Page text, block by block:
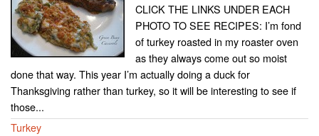
CLICK THE LINKS UNDER EACH
PHOTO TO SEE RECIPES: I’m fond
of turkey roasted in my roaster oven
as they always come out so moist
done that way. This year I’m actually doing a duck for
Thanksgiving rather than turkey, so it will be interesting to see if
those...
Turkey